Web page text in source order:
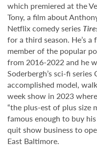
which premiered at the
Tony, a film about
Netflix comedy series
for a third season. He’s
member of the popular
from 2016-2022 and he
Soderbergh’s sci-fi
accomplished model,
week show in 2023
“the plus-est of plus size
famous enough to buy
quit show business to
East Baltimore.